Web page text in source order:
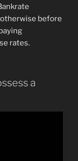
before
rates.
a